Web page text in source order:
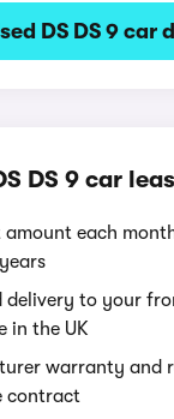
DS DS 9 car
DS 9 car
amount each
delivery to your
in the UK
warranty and
contract